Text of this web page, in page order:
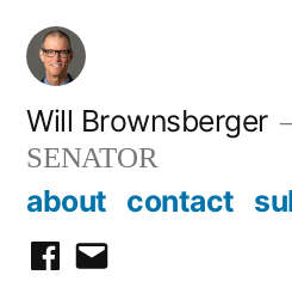
Skip
content
Will Brownsberger
SENATOR
about contact
facebook
email